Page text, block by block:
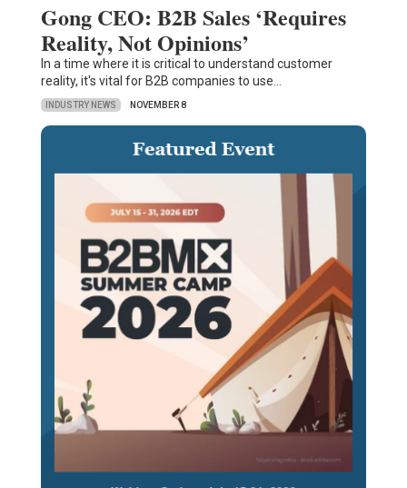
Gong CEO: B2B Sales ‘Requires
Reality, Not Opinions’
In a time where it is critical to understand customer
reality, it's vital for B2B companies to use…
INDUSTRY NEWS NOVEMBER 8